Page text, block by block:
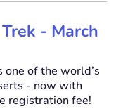
- March
one of the world’s
- now with
registration fee!